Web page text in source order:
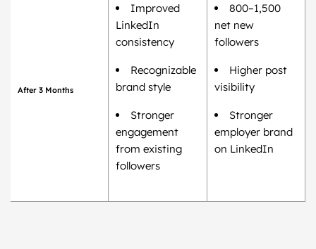
After 3 Months
Improved
LinkedIn
consistency
Recognizable
brand style
Stronger
engagement
from existing
followers
800–1,500
net new
followers
Higher post
visibility
Stronger
employer brand
on LinkedIn